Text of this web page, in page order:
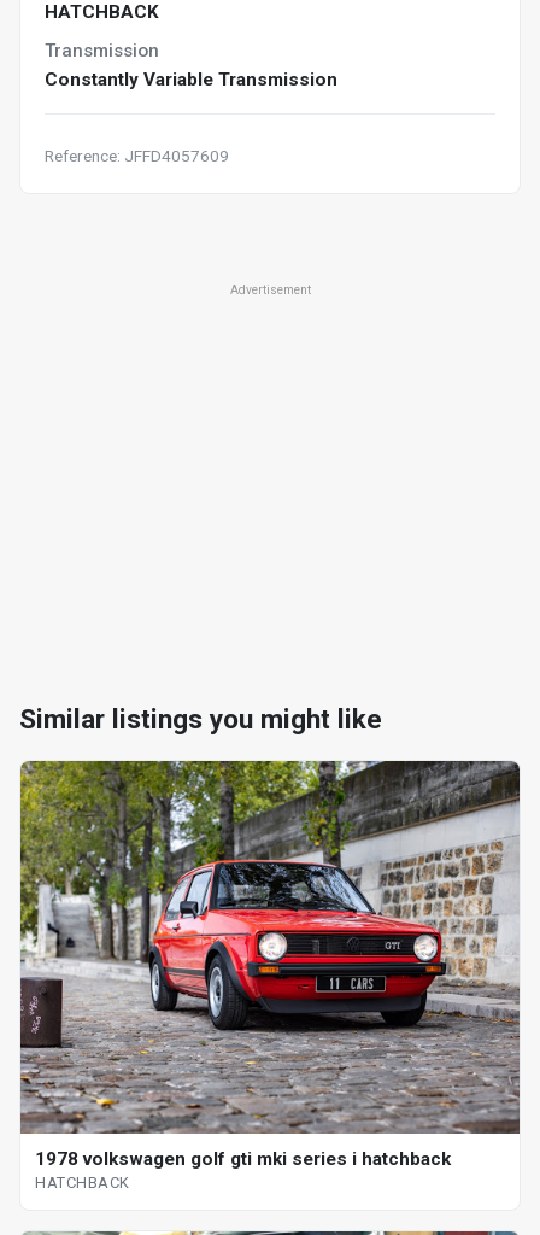
HATCHBACK
Transmission
Constantly Variable Transmission
Reference: JFFD4057609
Advertisement
Similar listings you might like
1978 volkswagen golf gti mki series i hatchback
HATCHBACK